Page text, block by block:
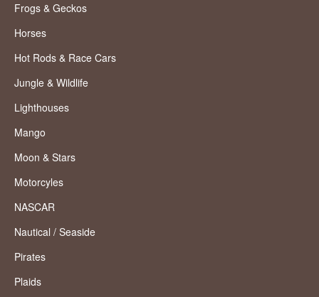
Frogs & Geckos
Horses
Hot Rods & Race Cars
Jungle & Wildlife
Lighthouses
Mango
Moon & Stars
Motorcyles
NASCAR
Nautical / Seaside
Pirates
Plaids